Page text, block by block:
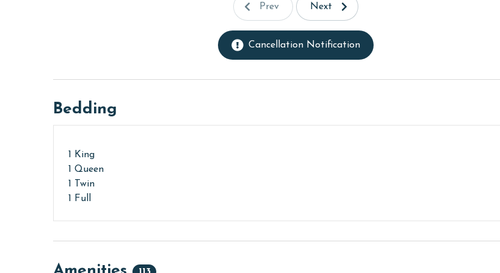
Prev Next
Cancellation Notification
Bedding
1 King
1 Queen
1 Twin
1 Full